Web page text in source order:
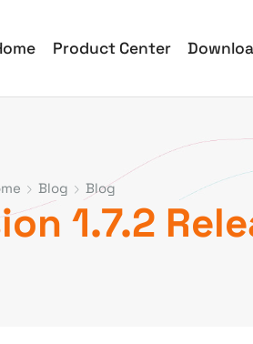
Product Center
Blog Blog
1.7.2